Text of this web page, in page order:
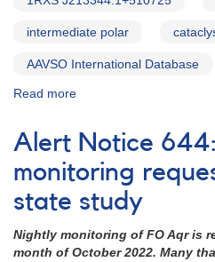
intermediate polar
AAVSO International Database
Read more
Notice
753:
Monitoring
requested
for
intermediate
polars
Alert Notice
monitoring
state study
Nightly monitoring of FO Aqr is
month of October 2022. Many